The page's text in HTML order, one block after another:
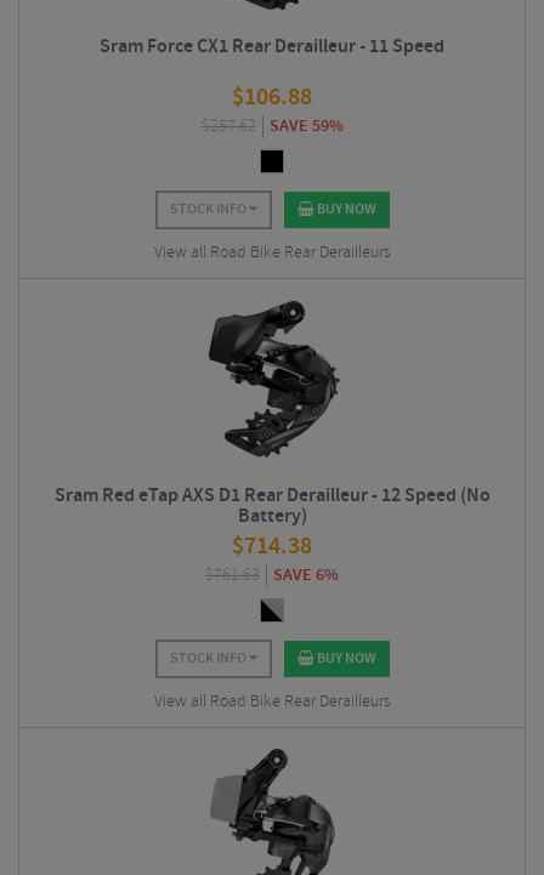
Sram Force CX1 Rear Derailleur - 11 Speed
$106.88
$257.62 SAVE 59%
STOCK INFO BUY NOW
View all Road Bike Rear Derailleurs
Sram Red eTap AXS D1 Rear Derailleur - 12 Speed (No
Battery)
$714.38
$761.63 SAVE 6%
STOCK INFO BUY NOW
View all Road Bike Rear Derailleurs